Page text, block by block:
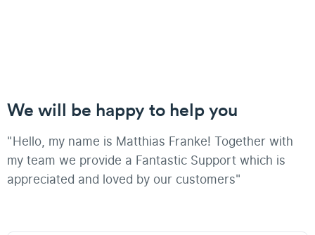
We will be happy to help you
"Hello, my name is Matthias Franke! Together with
my team we provide a Fantastic Support which is
appreciated and loved by our customers"